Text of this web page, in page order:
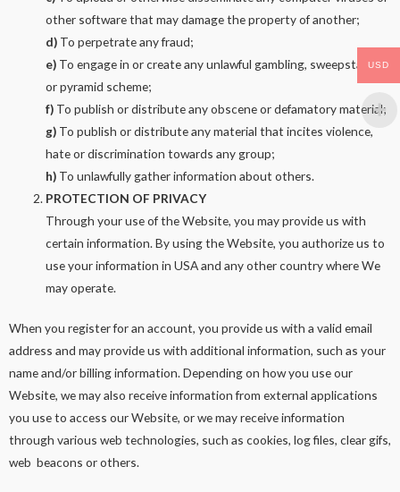
other software that may damage the property of another;
d) To perpetrate any fraud;
e) To engage in or create any unlawful gambling, sweepstakes,
or pyramid scheme;
f) To publish or distribute any obscene or defamatory material;
g) To publish or distribute any material that incites violence,
hate or discrimination towards any group;
h) To unlawfully gather information about others.
PROTECTION OF PRIVACY
Through your use of the Website, you may provide us with
certain information. By using the Website, you authorize us to
use your information in USA and any other country where We
may operate.
When you register for an account, you provide us with a valid email
address and may provide us with additional information, such as your
name and/or billing information. Depending on how you use our
Website, we may also receive information from external applications
you use to access our Website, or we may receive information
through various web technologies, such as cookies, log files, clear gifs,
web beacons or others.
USD